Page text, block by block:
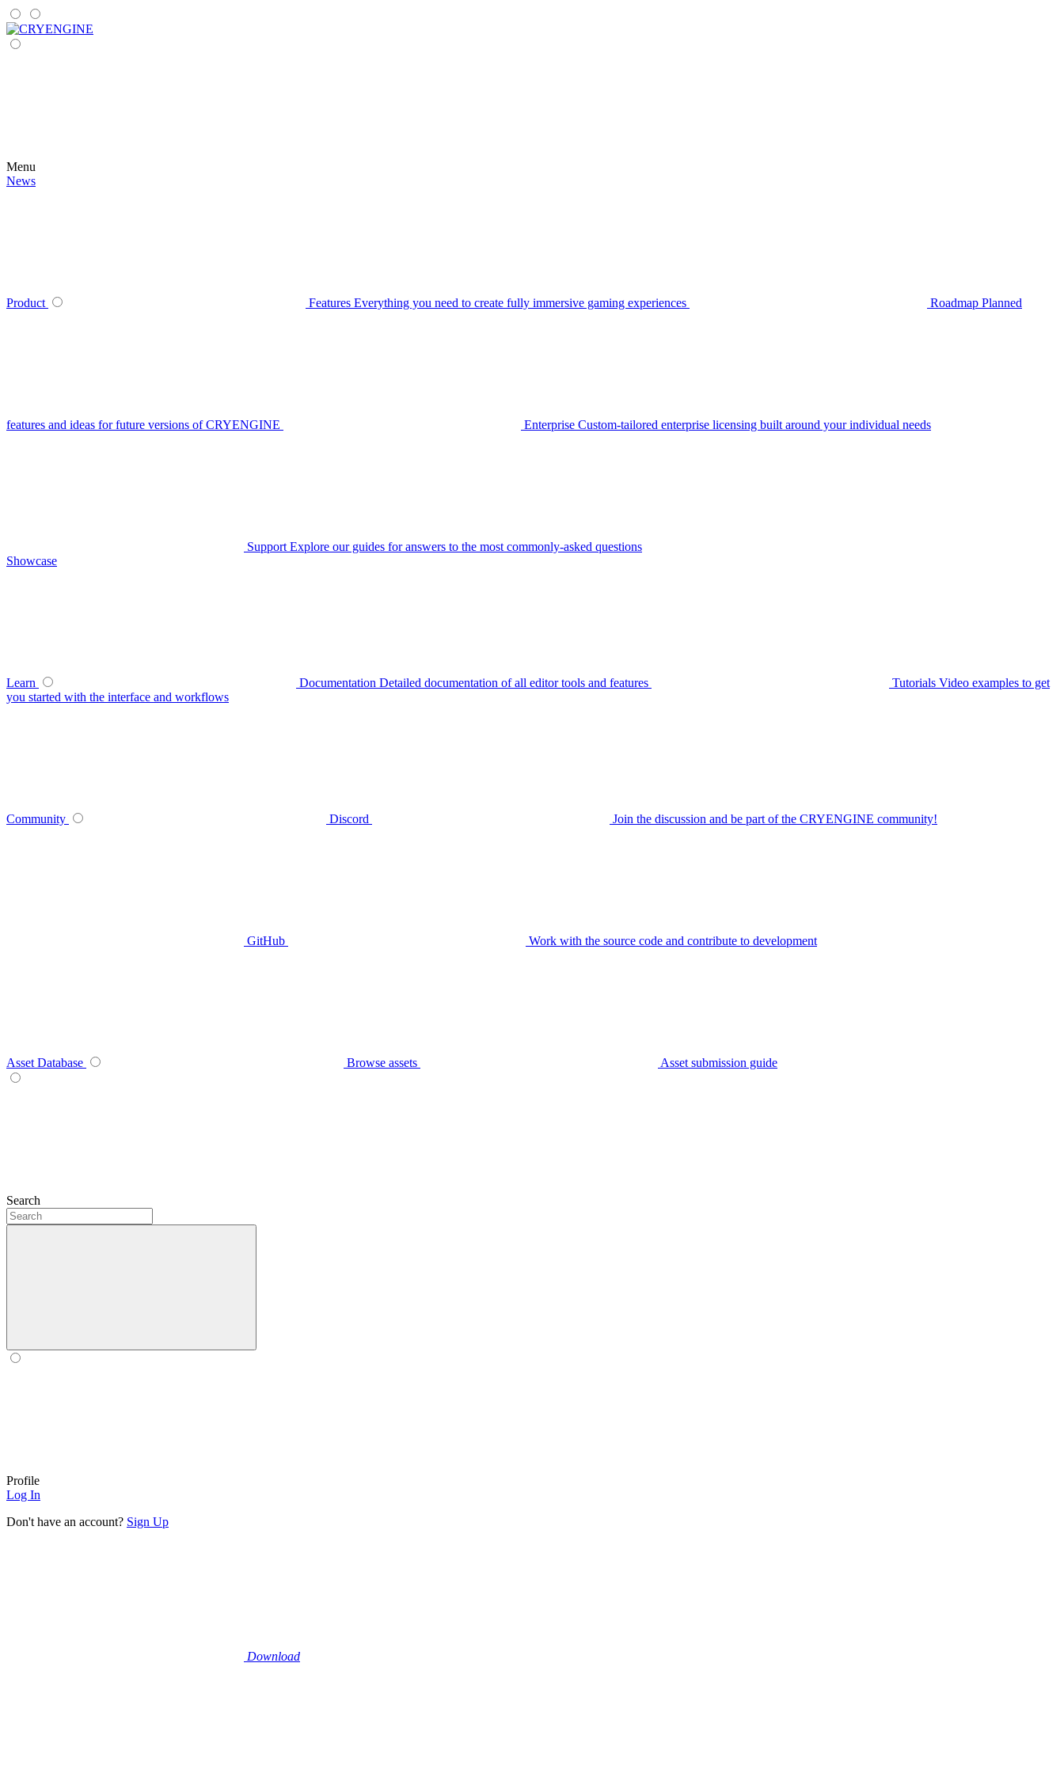
Menu
News
Product Features Everything you need to create fully immersive gaming experiences Roadmap Planned
features and ideas for future versions of CRYENGINE Enterprise Custom-tailored enterprise licensing built around your individual needs
Support Explore our guides for answers to the most commonly-asked questions
Showcase
Learn Documentation Detailed documentation of all editor tools and features Tutorials Video examples to get
you started with the interface and workflows
Community Discord Join the discussion and be part of the CRYENGINE community!
GitHub Work with the source code and contribute to development
Asset Database Browse assets Asset submission guide
Search
Profile
Log In
Don't have an account? Sign Up
Download